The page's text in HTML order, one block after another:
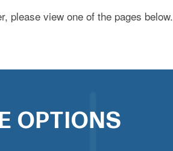
please view one of the pages below.
OPTIONS